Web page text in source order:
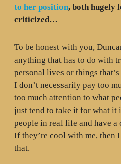
to her position, both hugely
criticized…
To be honest with you,
anything that has to do with
personal lives or things
I don’t necessarily pay too
too much attention to what
just tend to take it for what it
people in real life and have
If they’re cool with me, then
that.